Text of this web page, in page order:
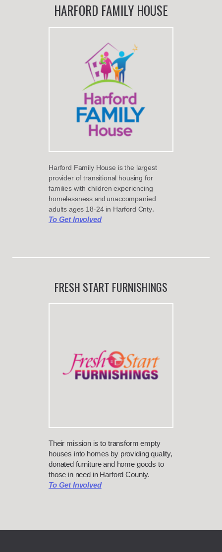
HARFORD FAMILY HOUSE
Harford Family House is the largest
provider of transitional housing for
families with children experiencing
homelessnessand unaccompanied
adults ages 18-24 in Harford Cnty.
To Get Involved
FRESH START FURNISHINGS
Their mission is to transform empty
houses into homes by providing quality,
donated furniture and home goods to
those in need in Harford County.
To Get Involved